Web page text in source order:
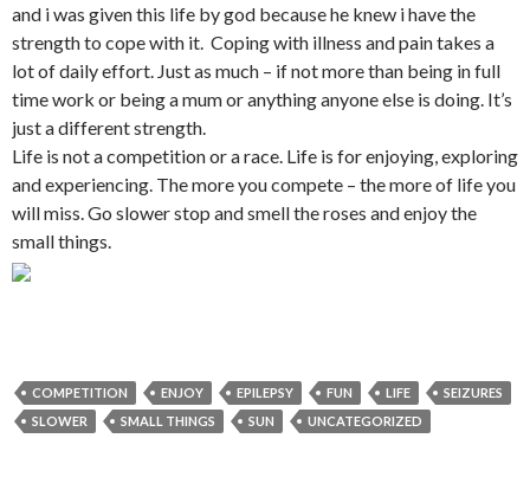
and i was given this life by god because he knew i have the
strength to cope with it. Coping with illness and pain takes a
lot of daily effort. Just as much – if not more than being in full
time work or being a mum or anything anyone else is doing. It’s
just a different strength.
Life is not a competition or a race. Life is for enjoying, exploring
and experiencing. The more you compete – the more of life you
will miss. Go slower stop and smell the roses and enjoy the
small things.
COMPETITION ENJOY EPILEPSY FUN LIFE
SEIZURES
SLOWER
SMALL THINGS SUN UNCATEGORIZED